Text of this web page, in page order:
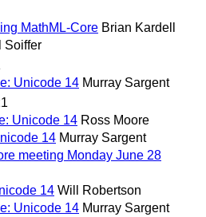
MathML-Core Brian Kardell
Soiffer
Unicode 14 Murray Sargent
Unicode 14 Ross Moore
14 Murray Sargent
meeting Monday June 28
14 Will Robertson
Unicode 14 Murray Sargent